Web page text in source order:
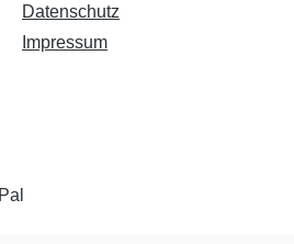
Datenschutz
Impressum